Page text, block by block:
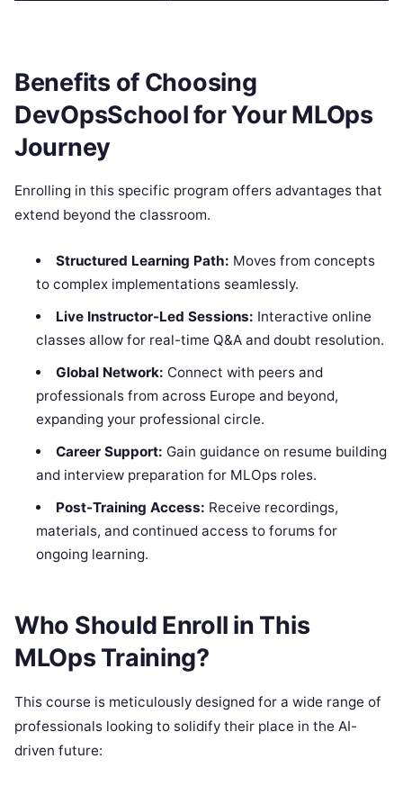
Benefits of Choosing
DevOpsSchool for Your MLOps
Journey
Enrolling in this specific program offers advantages that
extend beyond the classroom.
Structured Learning Path: Moves from concepts
to complex implementations seamlessly.
Live Instructor-Led Sessions: Interactive online
classes allow for real-time Q&A and doubt resolution.
Global Network: Connect with peers and
professionals from across Europe and beyond,
expanding your professional circle.
Career Support: Gain guidance on resume building
and interview preparation for MLOps roles.
Post-Training Access: Receive recordings,
materials, and continued access to forums for
ongoing learning.
Who Should Enroll in This
MLOps Training?
This course is meticulously designed for a wide range of
professionals looking to solidify their place in the AI-
driven future: